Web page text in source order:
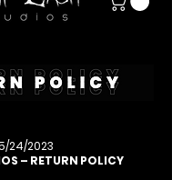
24/2023
– RETURN POLICY